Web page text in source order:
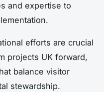
and expertise to
efforts are crucial
projects UK forward,
balance visitor
stewardship.